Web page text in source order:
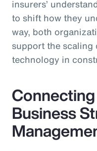
insurers’
to shift how they
way, both
support the scaling
technology in
Business